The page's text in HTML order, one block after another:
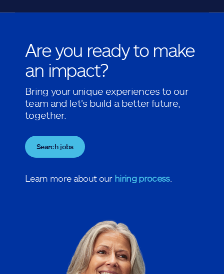
Are you ready to make
an impact?
Bring your unique experiences to our
team and let's build a better future,
together.
Search jobs
Learn more about our hiring process.